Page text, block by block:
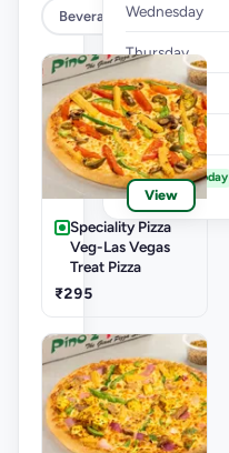
Beverages
View
Speciality Pizza
Veg-Las Vegas
Treat Pizza
₹295
Wednesday
Thursday
Friday
Saturday
Sunday Today